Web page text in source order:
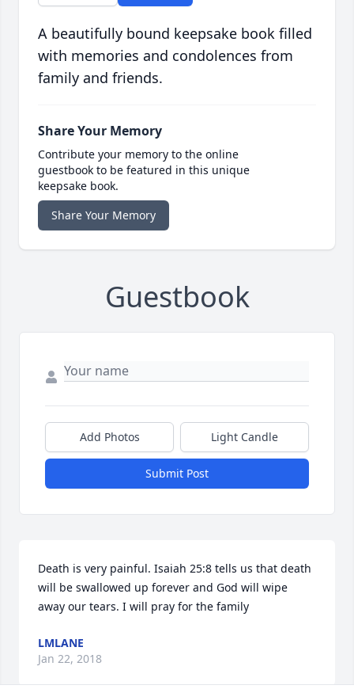
A beautifully bound keepsake book filled
with memories and condolences from
family and friends.
Share Your Memory
Contribute your memory to the online
guestbook to be featured in this unique
keepsake book.
Share Your Memory
Guestbook
Add Photos Light Candle
Submit Post
Death is very painful. Isaiah 25:8 tells us that death
will be swallowed up forever and God will wipe
away our tears. I will pray for the family
LMLANE
Jan 22, 2018